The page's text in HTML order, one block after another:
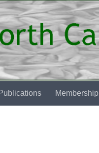
Membership